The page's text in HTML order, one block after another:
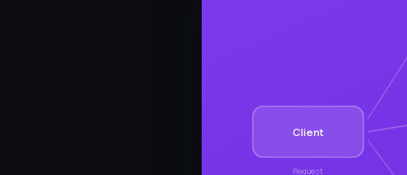
Client
Request